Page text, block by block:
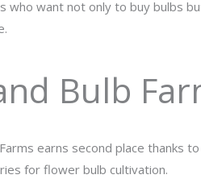
who want not only to buy bulbs
Bulb
earns second place thanks
for flower bulb cultivation.